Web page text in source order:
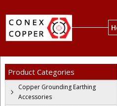
Product Categories
Copper Grounding Earthing
Accessories